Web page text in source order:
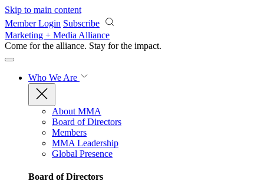
Skip to main content
Member Login Subscribe
Marketing + Media Alliance
Come for the alliance. Stay for the impact.
Who We Are
About MMA
Board of Directors
Members
MMA Leadership
Global Presence
Board of Directors